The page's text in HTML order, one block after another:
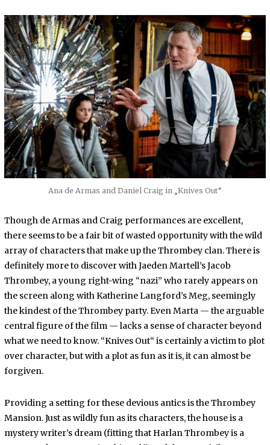
Ana de Armas and Daniel Craig in „Knives Out“
Though de Armas and Craig performances are excellent,
there seems to be a fair bit of wasted opportunity with the wild
array of characters that make up the Thrombey clan. There is
definitely more to discover with Jaeden Martell’s Jacob
Thrombey, a young right-wing “nazi” who rarely appears on
the screen along with Katherine Langford’s Meg, seemingly
the kindest of the Thrombey party. Even Marta — the arguable
central figure of the film — lacks a sense of character beyond
what we need to know. “Knives Out“ is certainly a victim to plot
over character, but with a plot as fun as it is, it can almost be
forgiven.
Providing a setting for these devious antics is the Thrombey
Mansion. Just as wildly fun as its characters, the house is a
mystery writer’s dream (fitting that Harlan Thrombey is a